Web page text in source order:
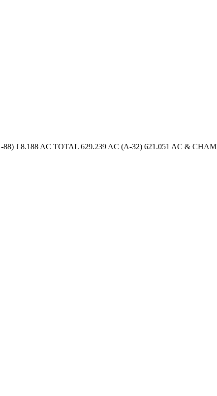
J 8.188 AC TOTAL 629.239 AC (A-32) 621.051 AC &